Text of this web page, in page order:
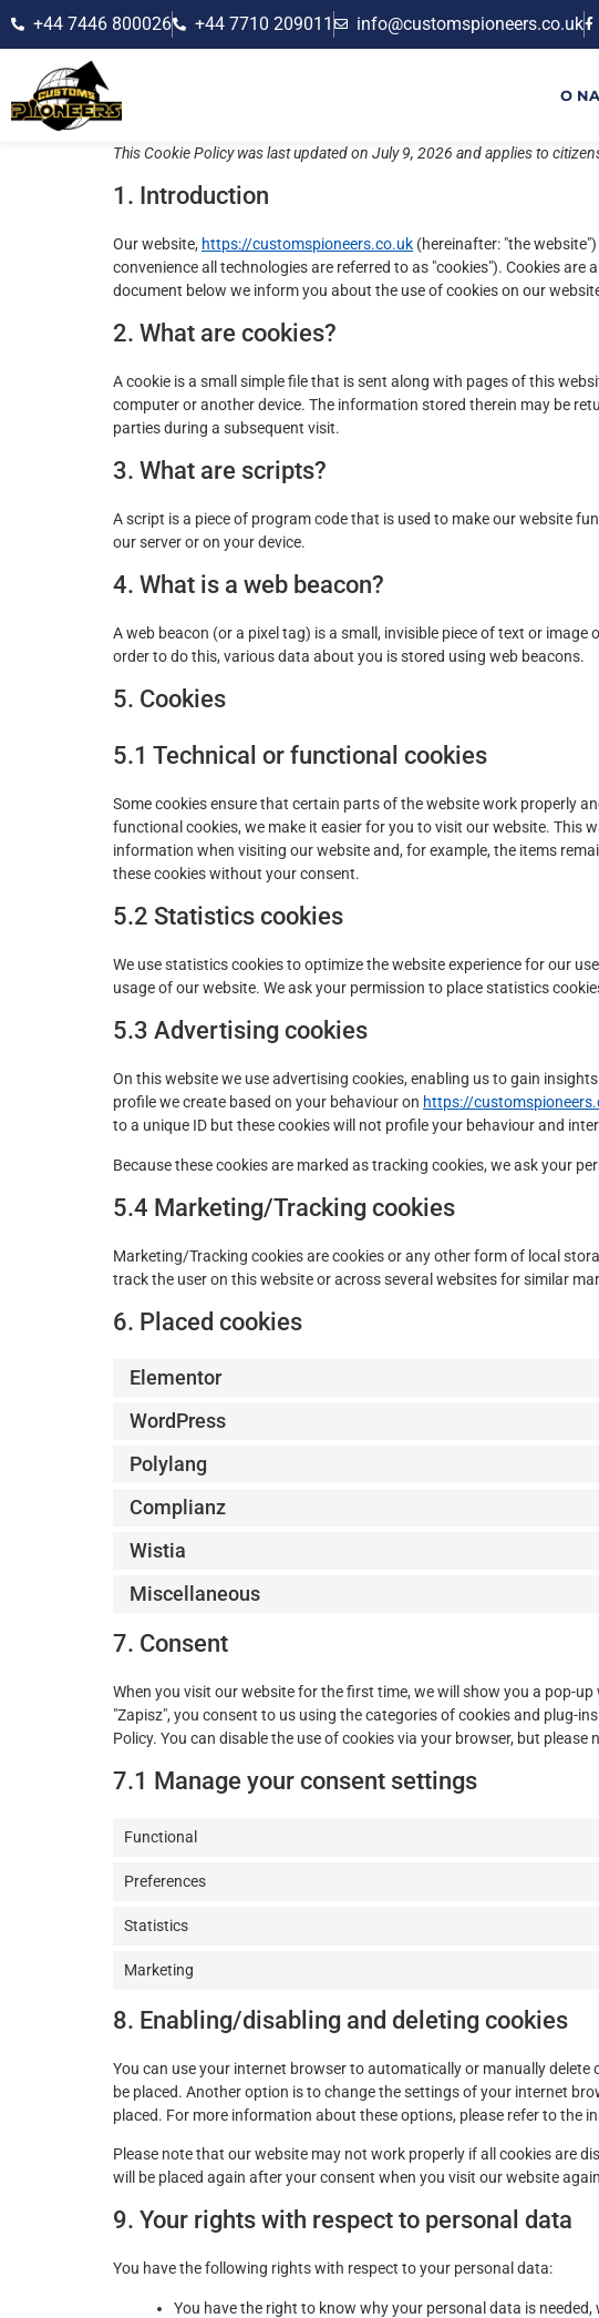
+44 7446 800026 +44 7710 209011 info@customspioneers.co.uk
O
This Cookie Policy was last updated on July 9, 2026 and applies to
1. Introduction
Our website, https://customspioneers.co.uk (hereinafter: "the
convenience all technologies are referred to as "cookies"). Cookies are
document below we inform you about the use of cookies on our
2. What are cookies?
A cookie is a small simple file that is sent along with pages of this
computer or another device. The information stored therein may be
parties during a subsequent visit.
3. What are scripts?
A script is a piece of program code that is used to make our website
our server or on your device.
4. What is a web beacon?
A web beacon (or a pixel tag) is a small, invisible piece of text or
order to do this, various data about you is stored using web beacons.
5. Cookies
5.1 Technical or functional cookies
Some cookies ensure that certain parts of the website work properly
functional cookies, we make it easier for you to visit our website. This
information when visiting our website and, for example, the items
these cookies without your consent.
5.2 Statistics cookies
We use statistics cookies to optimize the website experience for our
usage of our website. We ask your permission to place statistics
5.3 Advertising cookies
On this website we use advertising cookies, enabling us to gain
profile we create based on your behaviour on https://
to a unique ID but these cookies will not profile your behaviour and
Because these cookies are marked as tracking cookies, we ask your
5.4 Marketing/Tracking cookies
Marketing/Tracking cookies are cookies or any other form of local
track the user on this website or across several websites for similar
6. Placed cookies
Elementor
WordPress
Polylang
Complianz
Wistia
Miscellaneous
7. Consent
When you visit our website for the first time, we will show you a pop-
"Zapisz", you consent to us using the categories of cookies and plug-
Policy. You can disable the use of cookies via your browser, but
7.1 Manage your consent settings
Functional
Preferences
Statistics
Marketing
8. Enabling/disabling and deleting cookies
You can use your internet browser to automatically or manually
be placed. Another option is to change the settings of your internet
placed. For more information about these options, please refer to the
Please note that our website may not work properly if all cookies are
will be placed again after your consent when you visit our website
9. Your rights with respect to personal data
You have the following rights with respect to your personal data:
You have the right to know why your personal data is